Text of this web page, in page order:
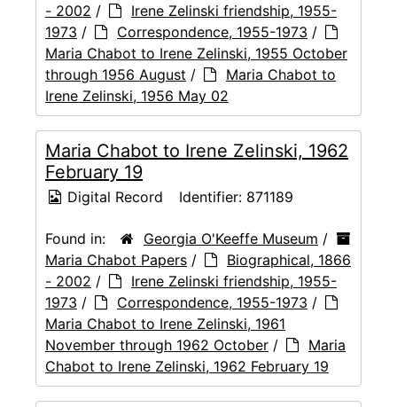
- 2002 /
Irene Zelinski friendship, 1955-
1973 / Correspondence, 1955-1973 /
Maria Chabot to Irene Zelinski, 1955 October
through 1956 August /
Maria Chabot to
Irene Zelinski, 1956 May 02
Maria Chabot to Irene Zelinski, 1962
February 19
Digital Record Identifier: 871189
Found in: Georgia O'Keeffe Museum /
Maria Chabot Papers /
Biographical, 1866
- 2002 /
Irene Zelinski friendship, 1955-
1973 / Correspondence, 1955-1973 /
Maria Chabot to Irene Zelinski, 1961
November through 1962 October /
Maria
Chabot to Irene Zelinski, 1962 February 19